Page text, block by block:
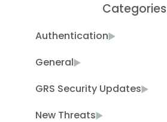
Categories
Authentication
General
GRS Security Updates
New Threats